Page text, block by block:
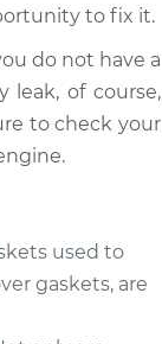
to fix it.
do not have a
leak, of course,
to check your
used to
gaskets, are